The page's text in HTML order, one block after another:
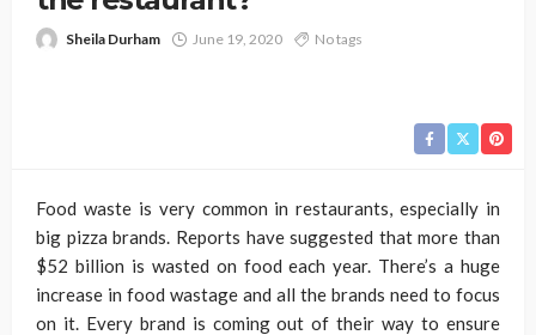
Sheila Durham June 19, 2020 No tags
Food waste is very common in restaurants, especially in
big pizza brands. Reports have suggested that more than
$52 billion is wasted on food each year. There’s a huge
increase in food wastage and all the brands need to focus
on it. Every brand is coming out of their way to ensure